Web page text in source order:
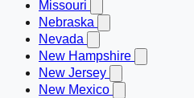
Missouri
Nebraska
Nevada
New Hampshire
New Jersey
New Mexico